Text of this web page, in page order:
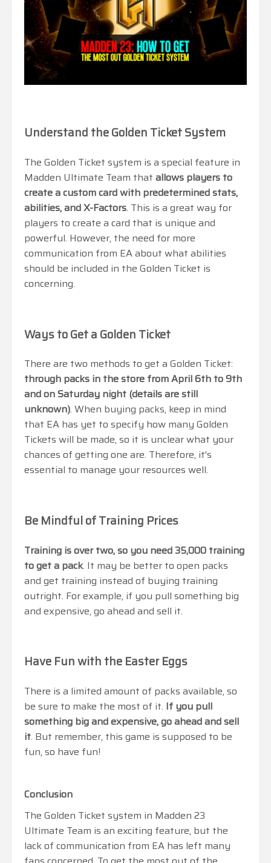
Understand the Golden Ticket System
The Golden Ticket system is a special feature in
Madden Ultimate Team that allows players to
create a custom card with predetermined stats,
abilities, and X-Factors. This is a great way for
players to create a card that is unique and
powerful. However, the need for more
communication from EA about what abilities
should be included in the Golden Ticket is
concerning.
Ways to Get a Golden Ticket
There are two methods to get a Golden Ticket:
through packs in the store from April 6th to 9th
and on Saturday night (details are still
unknown). When buying packs, keep in mind
that EA has yet to specify how many Golden
Tickets will be made, so it is unclear what your
chances of getting one are. Therefore, it's
essential to manage your resources well.
Be Mindful of Training Prices
Training is over two, so you need 35,000 training
to get a pack. It may be better to open packs
and get training instead of buying training
outright. For example, if you pull something big
and expensive, go ahead and sell it.
Have Fun with the Easter Eggs
There is a limited amount of packs available, so
be sure to make the most of it. If you pull
something big and expensive, go ahead and sell
it. But remember, this game is supposed to be
fun, so have fun!
Conclusion
The Golden Ticket system in Madden 23
Ultimate Team is an exciting feature, but the
lack of communication from EA has left many